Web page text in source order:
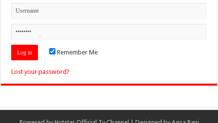
Remember Me
Lost your password?